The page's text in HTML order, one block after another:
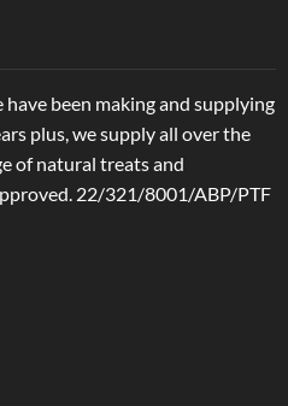
been making and supplying
plus, we supply all over the
of natural treats and
22/321/8001/ABP/PTF